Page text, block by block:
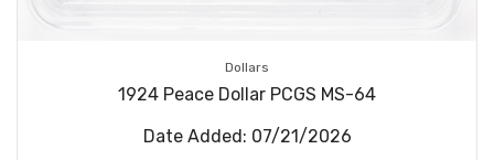
Dollars
1924 Peace Dollar PCGS MS-64
Date Added: 07/21/2026